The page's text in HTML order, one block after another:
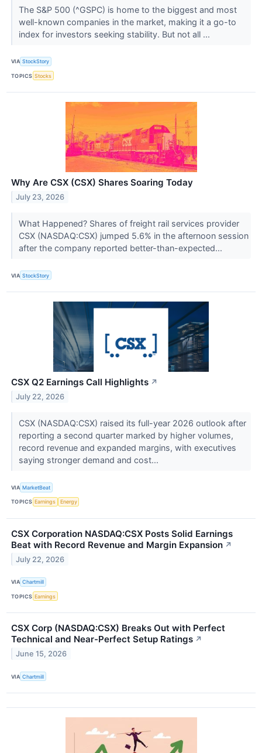
The S&P 500 (^GSPC) is home to the biggest and most
well-known companies in the market, making it a go-to
index for investors seeking stability. But not all ...
VIA StockStory
TOPICS Stocks
Why Are CSX (CSX) Shares Soaring Today
July 23, 2026
What Happened? Shares of freight rail services provider
CSX (NASDAQ:CSX) jumped 5.6% in the afternoon session
after the company reported better-than-expected...
VIA StockStory
CSX Q2 Earnings Call Highlights ↗
July 22, 2026
CSX (NASDAQ:CSX) raised its full-year 2026 outlook after
reporting a second quarter marked by higher volumes,
record revenue and expanded margins, with executives
saying stronger demand and cost...
VIA MarketBeat
TOPICS Earnings Energy
CSX Corporation NASDAQ:CSX Posts Solid Earnings
Beat with Record Revenue and Margin Expansion ↗
July 22, 2026
VIA Chartmill
TOPICS Earnings
CSX Corp (NASDAQ:CSX) Breaks Out with Perfect
Technical and Near-Perfect Setup Ratings ↗
June 15, 2026
VIA Chartmill